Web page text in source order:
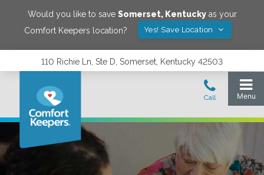
Would you like to save Somerset, Kentuckyas your
Comfort Keepers location?
Yes! Save Location
110 Richie Ln, Ste D, Somerset, Kentucky 42503